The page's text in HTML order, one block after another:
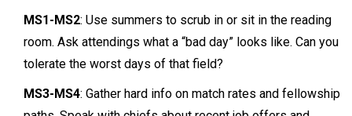
MS1-MS2: Use summers to scrub in or sit in the reading
room. Ask attendings what a “bad day” looks like. Can you
tolerate the worst days of that field?
MS3-MS4: Gather hard info on match rates and fellowship